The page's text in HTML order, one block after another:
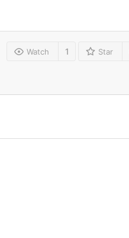
Watch 1 Star